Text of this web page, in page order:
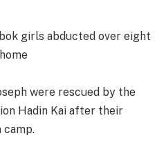
girls abducted over eight
were rescued by the
Hadin Kai after their
camp.